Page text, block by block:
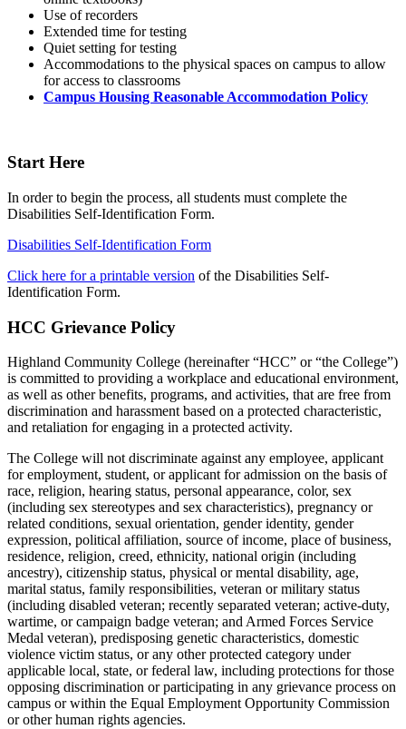
Use of recorders
Extended time for testing
Quiet setting for testing
Accommodations to the physical spaces on campus to allow
for access to classrooms
Campus Housing Reasonable Accommodation Policy
Start Here
In order to begin the process, all students must complete the
Disabilities Self-Identification Form.
Disabilities Self-Identification Form
Click here for a printable version of the Disabilities Self-
Identification Form.
HCC Grievance Policy
Highland Community College (hereinafter “HCC” or “the College”)
is committed to providing a workplace and educational environment,
as well as other benefits, programs, and activities, that are free from
discrimination and harassment based on a protected characteristic,
and retaliation for engaging in a protected activity.
The College will not discriminate against any employee, applicant
for employment, student, or applicant for admission on the basis of
race, religion, hearing status, personal appearance, color, sex
(including sex stereotypes and sex characteristics), pregnancy or
related conditions, sexual orientation, gender identity, gender
expression, political affiliation, source of income, place of business,
residence, religion, creed, ethnicity, national origin (including
ancestry), citizenship status, physical or mental disability, age,
marital status, family responsibilities, veteran or military status
(including disabled veteran; recently separated veteran; active-duty,
wartime, or campaign badge veteran; and Armed Forces Service
Medal veteran), predisposing genetic characteristics, domestic
violence victim status, or any other protected category under
applicable local, state, or federal law, including protections for those
opposing discrimination or participating in any grievance process on
campus or within the Equal Employment Opportunity Commission
or other human rights agencies.